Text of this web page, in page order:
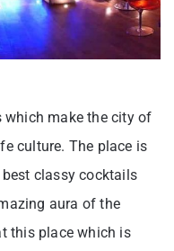
make the city of
culture. The place is
classy cocktails
aura of the
this place which is